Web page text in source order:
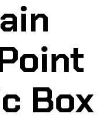
Box